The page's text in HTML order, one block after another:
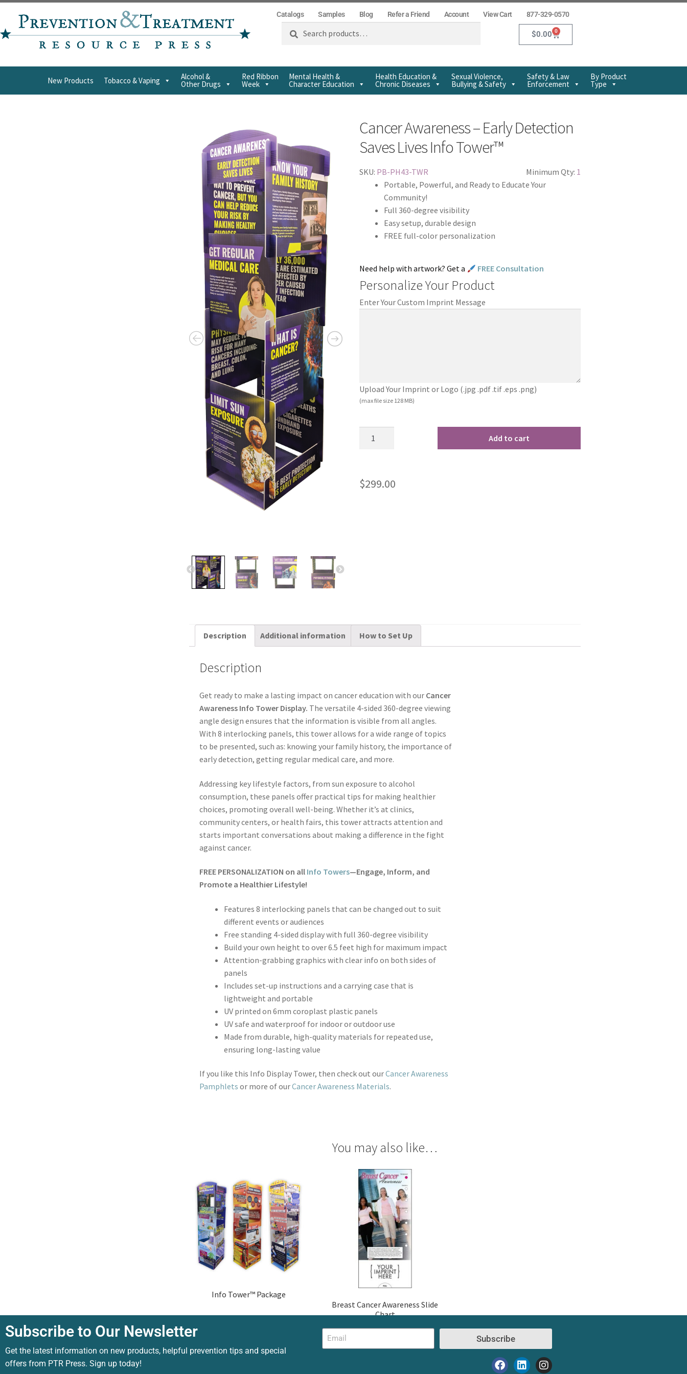
Catalogs Samples Blog Refer a Friend Account View Cart 877-329-0570
Search
$0.00 0
New Products Tobacco & Vaping Alcohol &
Other Drugs
Red Ribbon
Week
Mental Health &
Character Education
Health Education &
Chronic Diseases
Sexual Violence,
Bullying & Safety
Safety & Law
Enforcement
By Product
Type
Cancer Awareness – Early Detection
Saves Lives Info Tower™
SKU: PB-PH43-TWR Minimum Qty: 1
Portable, Powerful, and Ready to Educate Your
Community!
Full 360-degree visibility
Easy setup, durable design
FREE full-color personalization
Need help with artwork? Get a FREE Consultation
Personalize Your Product
Enter Your Custom Imprint Message
Upload Your Imprint or Logo (.jpg .pdf .tif .eps .png)
(max file size 128 MB)
Add to cart
$299.00
Description Additional information How to Set Up
Description
Get ready to make a lasting impact on cancer education with our Cancer
Awareness Info Tower Display. The versatile 4-sided 360-degree viewing
angle design ensures that the information is visible from all angles.
With 8 interlocking panels, this tower allows for a wide range of topics
to be presented, such as: knowing your family history, the importance of
early detection, getting regular medical care, and more.
Addressing key lifestyle factors, from sun exposure to alcohol
consumption, these panels offer practical tips for making healthier
choices, promoting overall well-being. Whether it’s at clinics,
community centers, or health fairs, this tower attracts attention and
starts important conversations about making a difference in the fight
against cancer.
FREE PERSONALIZATION on all Info Towers—Engage, Inform, and
Promote a Healthier Lifestyle!
Features 8 interlocking panels that can be changed out to suit
different events or audiences
Free standing 4-sided display with full 360-degree visibility
Build your own height to over 6.5 feet high for maximum impact
Attention-grabbing graphics with clear info on both sides of
panels
Includes set-up instructions and a carrying case that is
lightweight and portable
UV printed on 6mm coroplast plastic panels
UV safe and waterproof for indoor or outdoor use
Made from durable, high-quality materials for repeated use,
ensuring long-lasting value
If you like this Info Display Tower, then check out ourCancer Awareness
Pamphlets or more of ourCancer Awareness Materials.
You may also like…
Info Tower™ Package
Breast Cancer Awareness Slide
Chart
Subscribe to Our Newsletter
Get the latest information on new products, helpful prevention tips and special
offers from PTR Press. Sign up today!
Subscribe